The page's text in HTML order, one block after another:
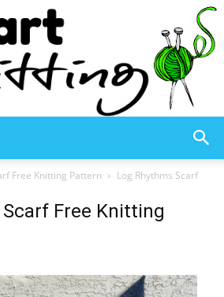
Knitting
–
Free Knitting Pattern
Log Rhythms Scarf
Free Knitting